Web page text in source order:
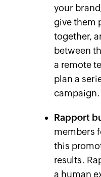
your
give them
together,
between
a remote
plan a
campaign.
Rapport
members
this
results.
a human